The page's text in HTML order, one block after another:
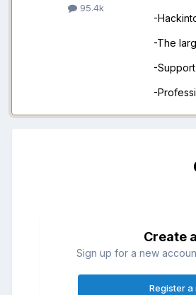
95.4k
-
-The
-
-
Create
Sign up for a new
Register